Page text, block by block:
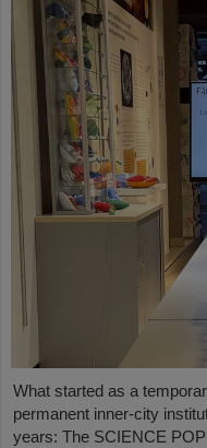
What started as a
permanent inner-city
years: The SCIENCE